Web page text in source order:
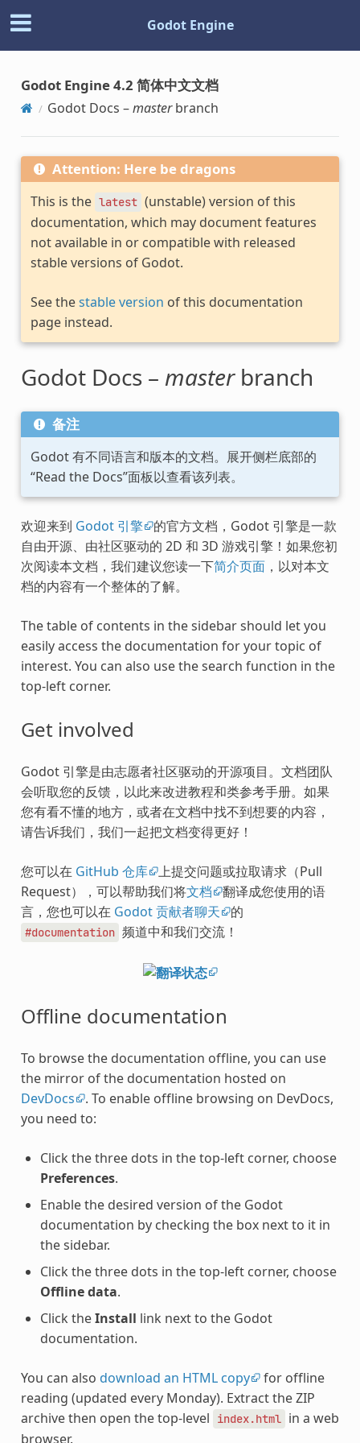
Godot Engine
Godot Engine 4.2 简体中文文档
Godot Docs –masterbranch
Attention: Here be dragons
This is the latest (unstable) version of this
documentation, which may document features
not available in or compatible with released
stable versions of Godot.
See thestable version of this documentation
page instead.
Godot Docs – masterbranch
备注
Godot 有不同语言和版本的文档。展开侧栏底部的
“Read the Docs”面板以查看该列表。
欢迎来到 Godot 引擎 的官方文档，Godot 引擎是一款
自由开源、由社区驱动的 2D 和 3D 游戏引擎！如果您初
次阅读本文档，我们建议您读一下简介页面，以对本文
档的内容有一个整体的了解。
The table of contents in the sidebar should let you
easily access the documentation for your topic of
interest. You can also use the search function in the
top-left corner.
Get involved
Godot 引擎是由志愿者社区驱动的开源项目。文档团队
会听取您的反馈，以此来改进教程和类参考手册。如果
您有看不懂的地方，或者在文档中找不到想要的内容，
请告诉我们，我们一起把文档变得更好！
您可以在 GitHub 仓库 上提交问题或拉取请求（Pull
Request），可以帮助我们将文档
翻译成您使用的语
言，您也可以在 Godot 贡献者聊天 的
#documentation 频道中和我们交流！
Offline documentation
To browse the documentation offline, you can use
the mirror of the documentation hosted on
DevDocs
. To enable offline browsing on DevDocs,
you need to:
Click the three dots in the top-left corner, choose
Preferences.
Enable the desired version of the Godot
documentation by checking the box next to it in
the sidebar.
Click the three dots in the top-left corner, choose
Offline data.
Click theInstall link next to the Godot
documentation.
You can also download an HTML copy for offline
reading (updated every Monday). Extract the ZIP
archive then open the top-level
index.html in a web
browser.